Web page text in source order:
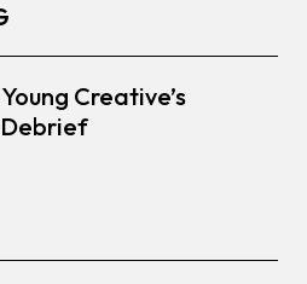
Creative’s